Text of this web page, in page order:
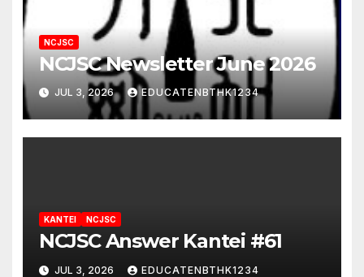
NCJSC
NCJSC Newsletter June 2026
JUL 3, 2026 EDUCATENBTHK1234
KANTEI NCJSC
NCJSC Answer Kantei #61
JUL 3, 2026 EDUCATENBTHK1234